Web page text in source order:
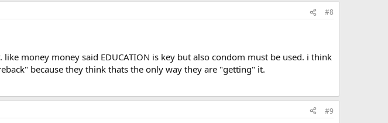
#8
money money said EDUCATION is key but also condom must be used. i think
because they think thats the only way they are "getting" it.
#9